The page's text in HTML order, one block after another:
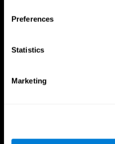
Preferences
Statistics
Marketing